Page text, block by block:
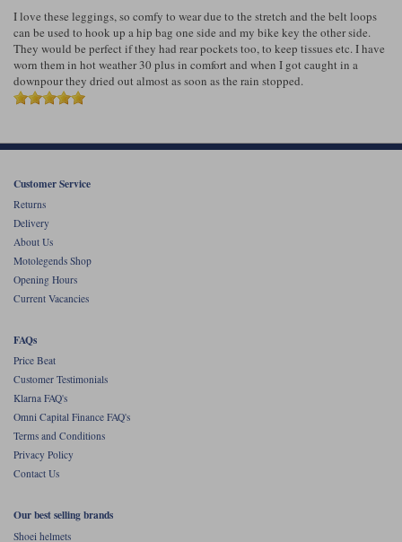
I love these leggings, so comfy to wear due to the stretch and the belt loops
can be used to hook up a hip bag one side and my bike key the other side.
They would be perfect if they had rear pockets too, to keep tissues etc. I have
worn them in hot weather 30 plus in comfort and when I got caught in a
downpour they dried out almost as soon as the rain stopped.
Customer Service
Returns
Delivery
About Us
Motolegends Shop
Opening Hours
Current Vacancies
FAQs
Price Beat
Customer Testimonials
Klarna FAQ's
Omni Capital Finance FAQ's
Terms and Conditions
Privacy Policy
Contact Us
Our best selling brands
Shoei helmets